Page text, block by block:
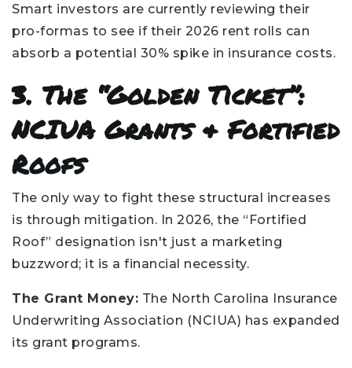
Smart investors are currently reviewing their
pro-formas to see if their 2026 rent rolls can
absorb a potential 30% spike in insurance costs.
3. The “Golden Ticket”:
NCIUA Grants & Fortified
Roofs
The only way to fight these structural increases
is through mitigation. In 2026, the “Fortified
Roof” designation isn't just a marketing
buzzword; it is a financial necessity.
The Grant Money: The North Carolina Insurance
Underwriting Association (NCIUA) has expanded
its grant programs.